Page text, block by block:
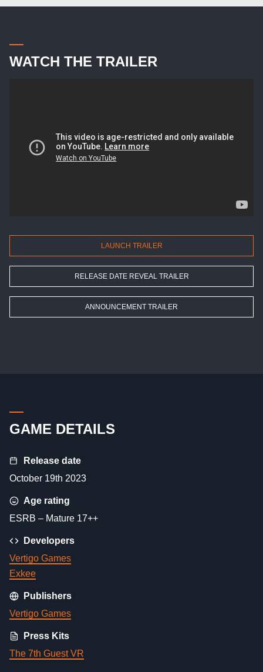
WATCH THE TRAILER
LAUNCH TRAILER
RELEASE DATE REVEAL TRAILER
ANNOUNCEMENT TRAILER
GAME DETAILS
Release date
October 19th 2023
Age rating
ESRB – Mature 17++
Developers
Vertigo Games
Exkee
Publishers
Vertigo Games
Press Kits
The 7th Guest VR